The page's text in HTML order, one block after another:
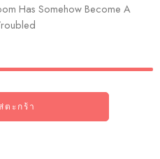
Has Somehow Become A
ตะกร้า